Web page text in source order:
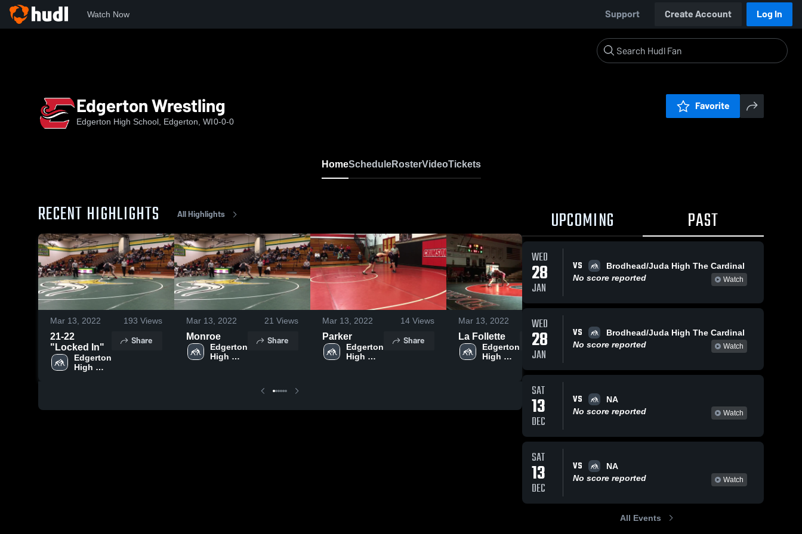
Watch Now Support Create Account Log In
Edgerton Wrestling
Edgerton High School, Edgerton, WI0-0-0
Favorite
HomeScheduleRosterVideoTickets
RECENT HIGHLIGHTS All Highlights
Mar 13, 2022 193 Views
21-22
"Locked In"
Edgerton
High
Share
Mar 13, 2022 21 Views
Monroe
Edgerton
High
Share
Mar 13, 2022 14 Views
Parker
Edgerton
High
Share
Mar 13, 2022 16Views
La Follette
Edgerton
High
Share
Markesan
High School
School
Share Evansville
School
UPCOMING PAST
WED
28
JAN
VS
Brodhead/Juda High The Cardinal
No score reported
Watch
WED
28
JAN
VS
Brodhead/Juda High The Cardinal
No score reported
Watch
SAT
13
DEC
VS
NA
No score reported
Watch
SAT
13
DEC
VS
NA
No score reported
Watch
All Events